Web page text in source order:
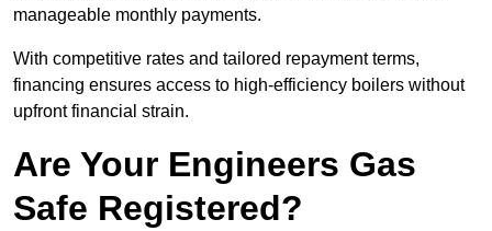
manageable monthly payments.
With competitive rates and tailored repayment terms,
financing ensures access to high-efficiency boilers without
upfront financial strain.
Are Your Engineers Gas
Safe Registered?